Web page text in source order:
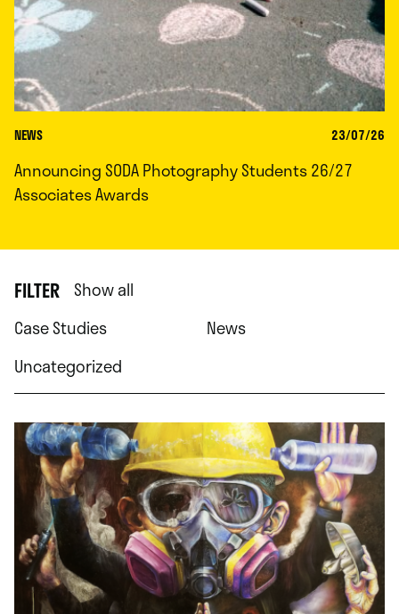
NEWS 23/07/26
Announcing SODA Photography Students 26/27
Associates Awards
FILTER Show all
Case Studies
News
Uncategorized